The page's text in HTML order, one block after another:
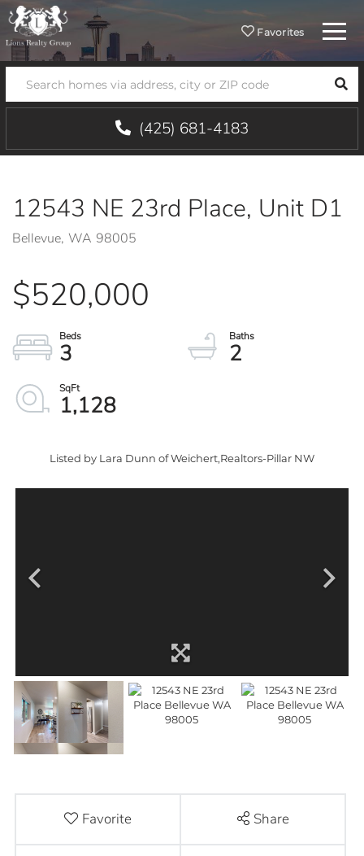
Favorites Menu
(425) 681-4183
12543 NE 23rd Place, Unit D1
Bellevue, WA 98005
$520,000
3
2
1,128
Listed by Lara Dunn of Weichert,Realtors-Pillar NW
Favorite Share